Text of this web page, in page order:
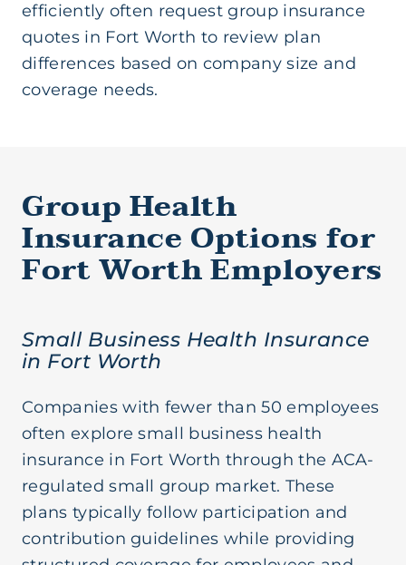
efficiently often request group insurance
quotes in Fort Worth to review plan
differences based on company size and
coverage needs.
Group Health
Insurance Options for
Fort Worth Employers
Small Business Health Insurance
in Fort Worth
Companies with fewer than 50 employees
often explore small business health
insurance in Fort Worth through the ACA-
regulated small group market. These
plans typically follow participation and
contribution guidelines while providing